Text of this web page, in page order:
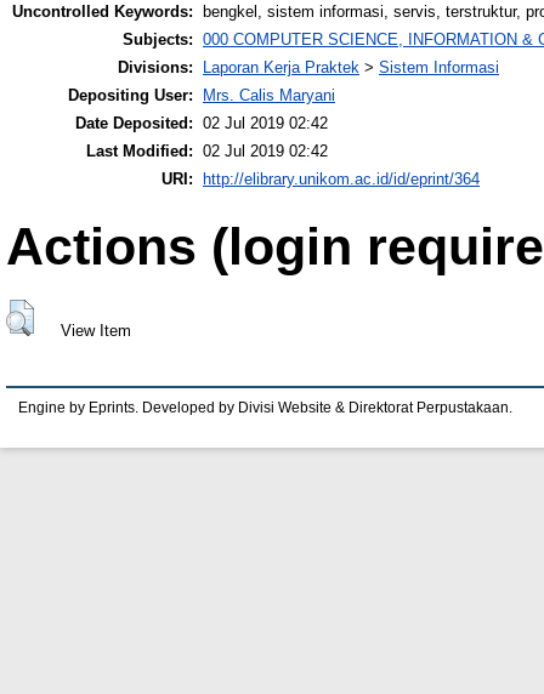
Uncontrolled Keywords:
bengkel, sistem informasi, servis, terstruktur,
Subjects: 000 COMPUTER SCIENCE, INFORMATION &
Divisions:
Laporan Kerja Praktek > Sistem Informasi
Depositing User:
Mrs. Calis Maryani
Date Deposited: 02 Jul 2019 02:42
Last Modified: 02 Jul 2019 02:42
URI:
http://elibrary.unikom.ac.id/id/eprint/364
Actions (login
View Item
Engine by Eprints. Developed by Divisi Website & Direktorat Perpustakaan.